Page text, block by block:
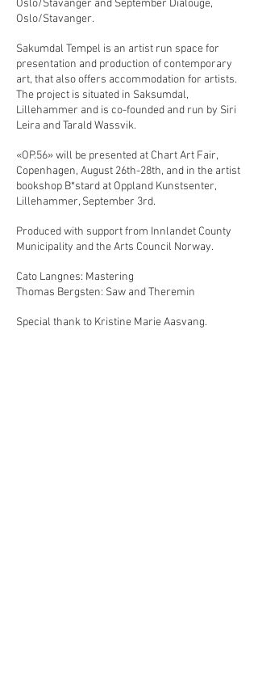
Oslo/Stavanger and September Dialouge,
Oslo/Stavanger.
Sakumdal Tempel is an artist run space for
presentation and production of contemporary
art, that also offers accommodation for artists.
The project is situated in Saksumdal,
Lillehammer and is co-founded and run by Siri
Leira and Tarald Wassvik.
«OP.56» will be presented at Chart Art Fair,
Copenhagen, August 26th-28th, and in the artist
bookshop B*stard at Oppland Kunstsenter,
Lillehammer, September 3rd.
Produced with support from Innlandet County
Municipality and the Arts Council Norway.
Cato Langnes: Mastering
Thomas Bergsten: Saw and Theremin
Special thank to Kristine Marie Aasvang.